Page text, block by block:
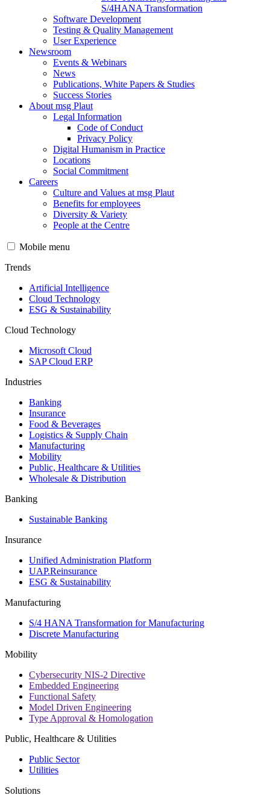
S/4HANA Transformation
Software Development
Testing & Quality Management
User Experience
Newsroom
Events & Webinars
News
Publications, White Papers & Studies
Success Stories
About msg Plaut
Legal Information
Code of Conduct
Privacy Policy
Digital Humanism in Practice
Locations
Social Commitment
Careers
Culture and Values at msg Plaut
Benefits for employees
Diversity & Variety
People at the Centre
Mobile menu
Trends
Artificial Intelligence
Cloud Technology
ESG & Sustainability
Cloud Technology
Microsoft Cloud
SAP Cloud ERP
Industries
Banking
Insurance
Food & Beverages
Logistics & Supply Chain
Manufacturing
Mobility
Public, Healthcare & Utilities
Wholesale & Distribution
Banking
Sustainable Banking
Insurance
Unified Administration Platform
UAP.Reinsurance
ESG & Sustainability
Manufacturing
S/4 HANA Transformation for Manufacturing
Discrete Manufacturing
Mobility
Cybersecurity NIS-2 Directive
Embedded Engineering
Functional Safety
Model Driven Engineering
Type Approval & Homologation
Public, Healthcare & Utilities
Public Sector
Utilities
Solutions